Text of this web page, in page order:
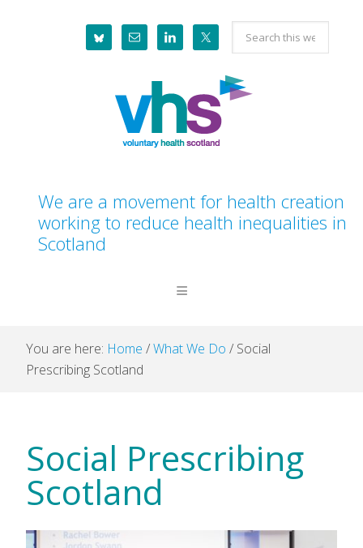
Search
this
website
We are a movement for health creation
working to reduce health inequalities in
Scotland
You are here: Home /What We Do / Social
Prescribing Scotland
Social Prescribing
Scotland